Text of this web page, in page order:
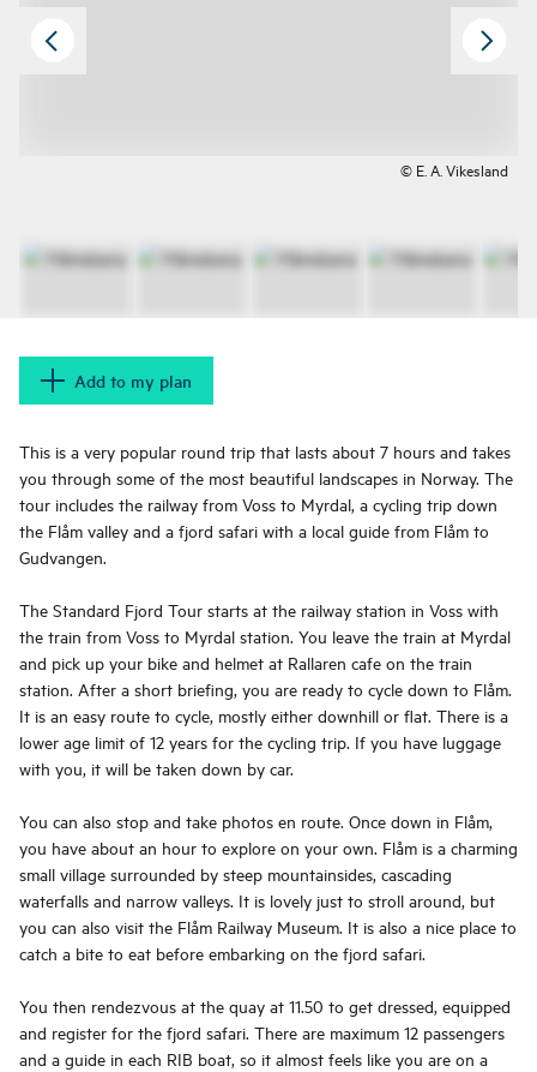
© E. A. Vikesland
Add to my plan
This is a very popular round trip that lasts about 7 hours and takes
you through some of the most beautiful landscapes in Norway. The
tour includes the railway from Voss to Myrdal, a cycling trip down
the Flåm valley and a fjord safari with a local guide from Flåm to
Gudvangen.
The Standard Fjord Tour starts at the railway station in Voss with
the train from Voss to Myrdal station. You leave the train at Myrdal
and pick up your bike and helmet at Rallaren cafe on the train
station. After a short briefing, you are ready to cycle down to Flåm.
It is an easy route to cycle, mostly either downhill or flat. There is a
lower age limit of 12 years for the cycling trip. If you have luggage
with you, it will be taken down by car.
You can also stop and take photos en route. Once down in Flåm,
you have about an hour to explore on your own. Flåm is a charming
small village surrounded by steep mountainsides, cascading
waterfalls and narrow valleys. It is lovely just to stroll around, but
you can also visit the Flåm Railway Museum. It is also a nice place to
catch a bite to eat before embarking on the fjord safari.
You then rendezvous at the quay at 11.50 to get dressed, equipped
and register for the fjord safari. There are maximum 12 passengers
and a guide in each RIB boat, so it almost feels like you are on a